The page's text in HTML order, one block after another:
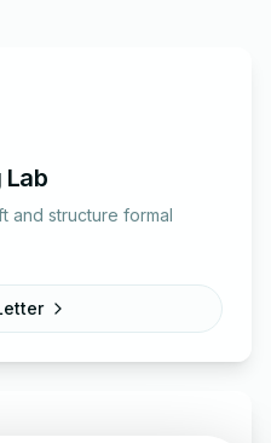
Lab
and structure formal